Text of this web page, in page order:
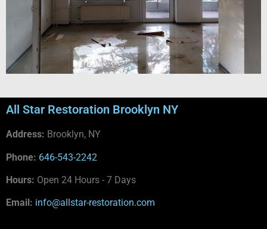
All Star Restoration Brooklyn NY
Address: Brooklyn, NY
Phone: 646-543-2242
Hours: Open 24 Hours - 7 Days
Email: info@allstar-restoration.com